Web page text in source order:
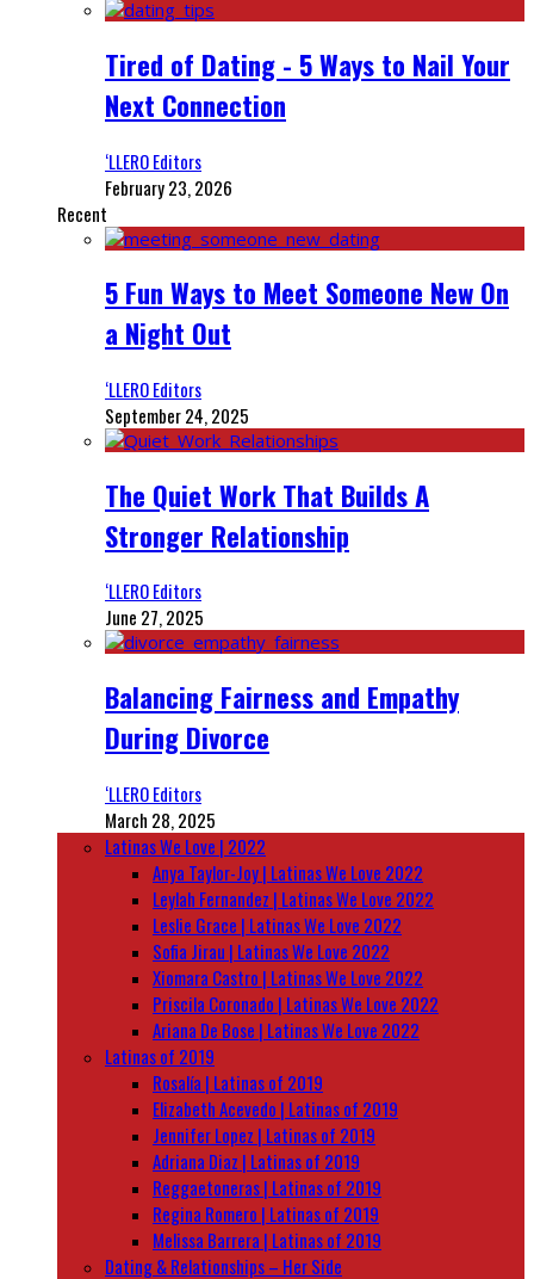
Tired of Dating - 5 Ways to Nail Your
Next Connection
‘LLERO Editors
February 23, 2026
Recent
5 Fun Ways to Meet Someone New On
a Night Out
‘LLERO Editors
September 24, 2025
The Quiet Work That Builds A
Stronger Relationship
‘LLERO Editors
June 27, 2025
Balancing Fairness and Empathy
During Divorce
‘LLERO Editors
March 28, 2025
Latinas We Love | 2022
Anya Taylor-Joy | Latinas We Love 2022
Leylah Fernandez | Latinas We Love 2022
Leslie Grace | Latinas We Love 2022
Sofia Jirau | Latinas We Love 2022
Xiomara Castro | Latinas We Love 2022
Priscila Coronado | Latinas We Love 2022
Ariana De Bose | Latinas We Love 2022
Latinas of 2019
Rosalía | Latinas of 2019
Elizabeth Acevedo | Latinas of 2019
Jennifer Lopez | Latinas of 2019
Adriana Diaz | Latinas of 2019
Reggaetoneras | Latinas of 2019
Regina Romero | Latinas of 2019
Melissa Barrera | Latinas of 2019
Dating & Relationships – Her Side